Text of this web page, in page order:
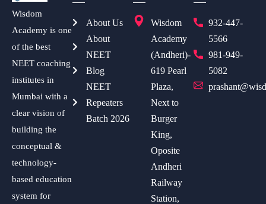
Wisdom
Academy is one
of the best
NEET coaching
institutes in
Mumbai with a
clear vision of
building the
conceptual &
technology-
based education
system for
About Us
About
NEET
Blog
NEET
Repeaters
Batch 2026
Wisdom
Academy
(Andheri)-
619 Pearl
Plaza,
Next to
Burger
King,
Oposite
Andheri
Railway
Station,
932-447-
5566
981-949-
5082